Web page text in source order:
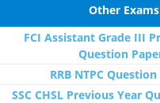
Other Exams
FCI Assistant Grade III
Question
RRB NTPC
SSC CHSL Previous Year